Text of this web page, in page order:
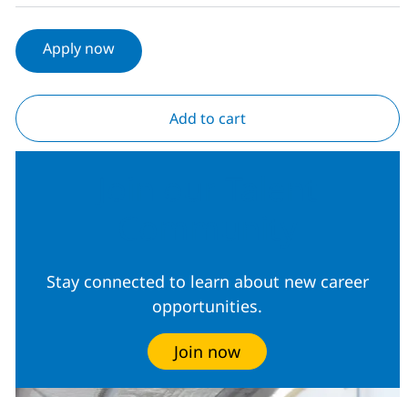
Apply now
Add to cart
Stay connected to learn about new career
opportunities.
Join now